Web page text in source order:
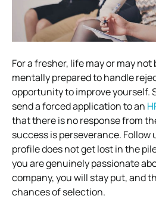
For a fresher, life may or may not
mentally prepared to handle
opportunity to improve yourself.
send a forced application to an
that there is no response from
success is perseverance.
profile does not get lost in the
you are genuinely passionate
company, you will stay put, and
chances of selection.